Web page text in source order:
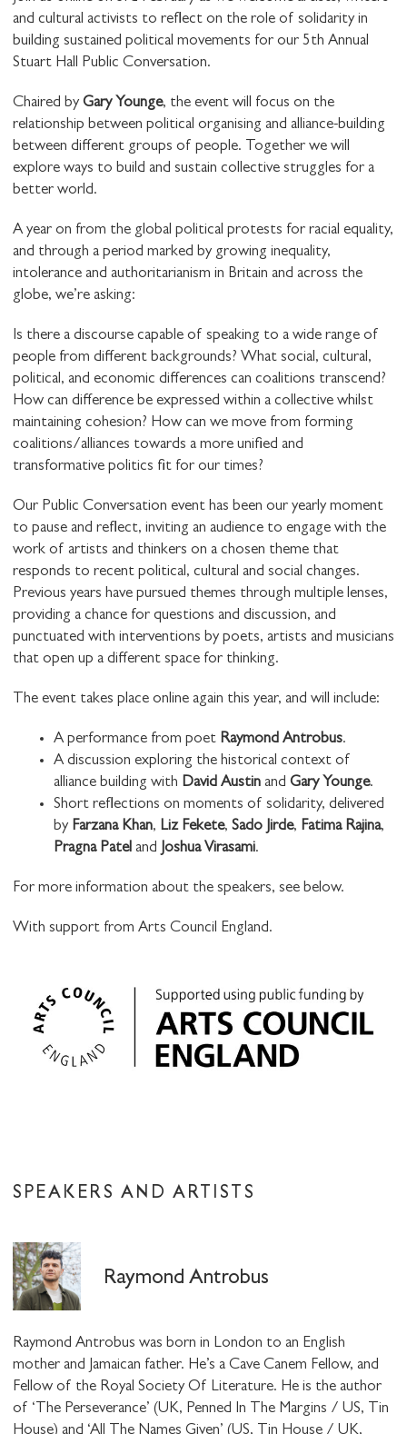
and cultural activists to reflect on the role of solidarity in
building sustained political movements for our 5th Annual
Stuart Hall Public Conversation.
Chaired by Gary Younge, the event will focus on the
relationship between political organising and alliance-building
between different groups of people. Together we will
explore ways to build and sustain collective struggles for a
better world.
A year on from the global political protests for racial equality,
and through a period marked by growing inequality,
intolerance and authoritarianism in Britain and across the
globe, we’re asking:
Is there a discourse capable of speaking to a wide range of
people from different backgrounds? What social, cultural,
political, and economic differences can coalitions transcend?
How can difference be expressed within a collective whilst
maintaining cohesion? How can we move from forming
coalitions/alliances towards a more unified and
transformative politics fit for our times?
Our Public Conversation event has been our yearly moment
to pause and reflect, inviting an audience to engage with the
work of artists and thinkers on a chosen theme that
responds to recent political, cultural and social changes.
Previous years have pursued themes through multiple lenses,
providing a chance for questions and discussion, and
punctuated with interventions by poets, artists and musicians
that open up a different space for thinking.
The event takes place online again this year, and will include:
A performance from poet Raymond Antrobus.
A discussion exploring the historical context of
alliance building with David Austin and Gary Younge.
Short reflections on moments of solidarity, delivered
by Farzana Khan, Liz Fekete, Sado Jirde, Fatima Rajina,
Pragna Patel and Joshua Virasami.
For more information about the speakers, see below.
With support from Arts Council England.
SPEAKERS AND ARTISTS
Raymond Antrobus
Raymond Antrobus was born in London to an English
mother and Jamaican father. He’s a Cave Canem Fellow, and
Fellow of the Royal Society Of Literature. He is the author
of ‘The Perseverance’ (UK, Penned In The Margins / US, Tin
House) and ‘All The Names Given’ (US, Tin House / UK,